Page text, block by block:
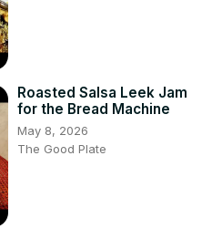
Roasted Salsa Leek Jam
for the Bread Machine
May 8, 2026
The Good Plate